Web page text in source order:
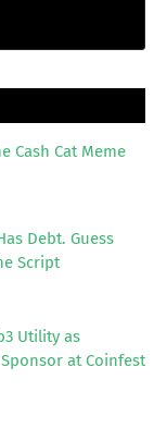
Cash Cat Meme
Debt. Guess
Script
Utility as
at Coinfest